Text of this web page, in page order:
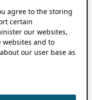
agree to the storing
certain
our websites,
websites and to
our user base as